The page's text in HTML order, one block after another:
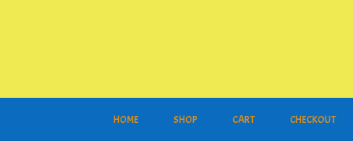
HOME SHOP CART CHECKOUT